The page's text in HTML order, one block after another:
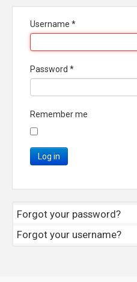
Username *
Password *
Remember me
Log in
Forgot your password?
Forgot your username?